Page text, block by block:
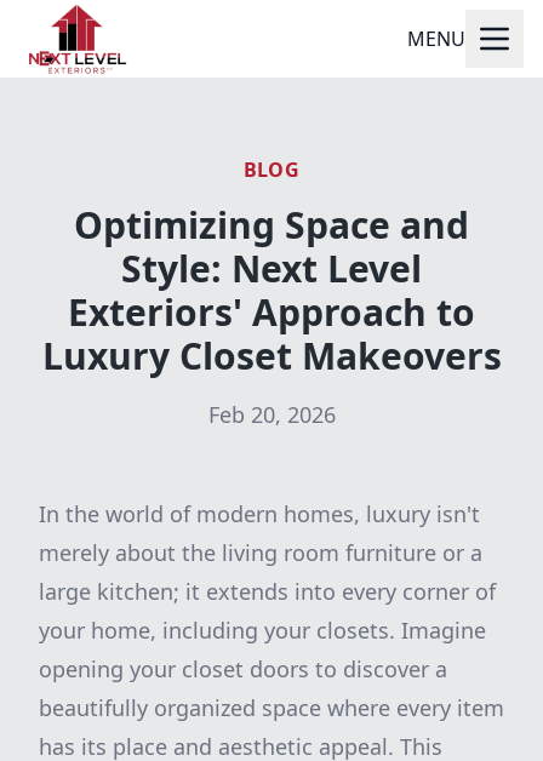
MENU
BLOG
Optimizing Space and
Style: Next Level
Exteriors' Approach to
Luxury Closet Makeovers
Feb 20, 2026
In the world of modern homes, luxury isn't
merely about the living room furniture or a
large kitchen; it extends into every corner of
your home, including your closets. Imagine
opening your closet doors to discover a
beautifully organized space where every item
has its place and aesthetic appeal. This